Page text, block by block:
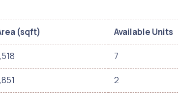
(sqft) Available Units
7
2